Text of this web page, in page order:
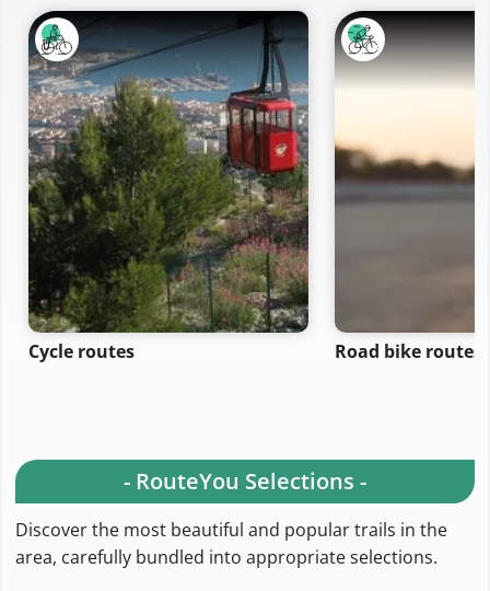
Cycle routes Road bike routes
- RouteYou Selections -
Discover the most beautiful and popular trails in the
area, carefully bundled into appropriate selections.